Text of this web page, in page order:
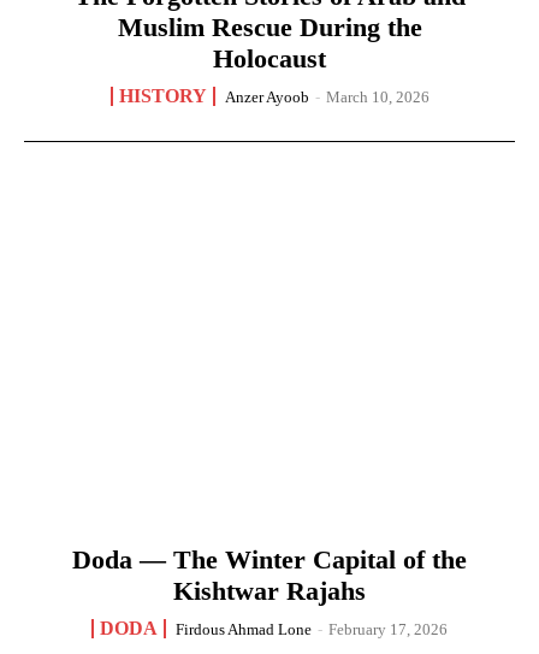
Muslim Rescue During the
Holocaust
HISTORY Anzer Ayoob - March 10, 2026
Doda — The Winter Capital of the
Kishtwar Rajahs
DODA Firdous Ahmad Lone - February 17, 2026